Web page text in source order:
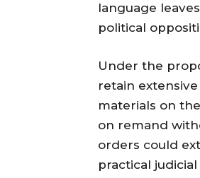
language
political
Under the
retain
materials on
on remand
orders could
practical